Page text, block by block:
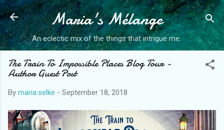
Maria's Mélange
An eclectic mix of the things that intrigue me.
The Train To Impossible Places Blog Tour -
Author Guest Post
By maria.selke - September 18, 2018